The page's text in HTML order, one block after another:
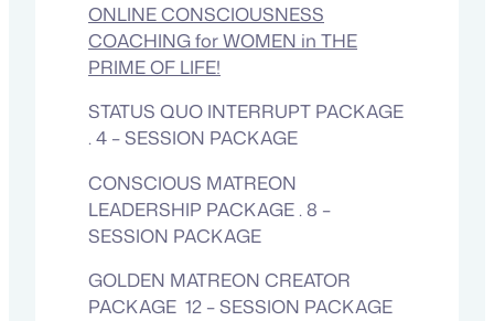
ONLINE CONSCIOUSNESS
COACHING for WOMEN in THE
PRIME OF LIFE!
STATUS QUO INTERRUPT PACKAGE
. 4 – SESSION PACKAGE
CONSCIOUS MATREON
LEADERSHIP PACKAGE . 8 –
SESSION PACKAGE
GOLDEN MATREON CREATOR
PACKAGE 12 – SESSION PACKAGE